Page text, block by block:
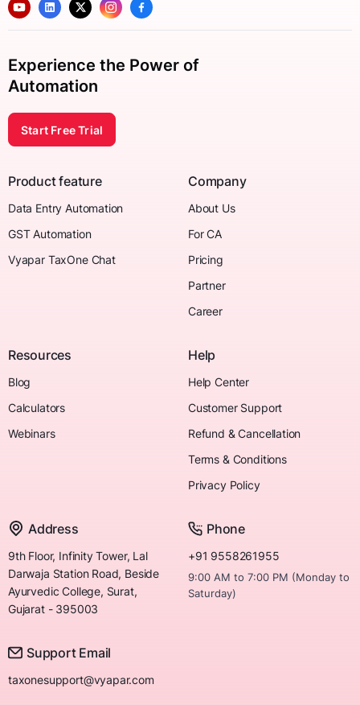
Experience the Power of
Automation
Start Free Trial
Product feature
Data Entry Automation
GST Automation
Vyapar TaxOne Chat
Company
About Us
For CA
Pricing
Partner
Career
Resources
Blog
Calculators
Webinars
Help
Help Center
Customer Support
Refund & Cancellation
Terms & Conditions
Privacy Policy
Address
9th Floor, Infinity Tower, Lal
Darwaja Station Road, Beside
Ayurvedic College, Surat,
Gujarat - 395003
Phone
+91 9558261955
9:00 AM to 7:00 PM (Monday to
Saturday)
Support Email
taxonesupport@vyapar.com